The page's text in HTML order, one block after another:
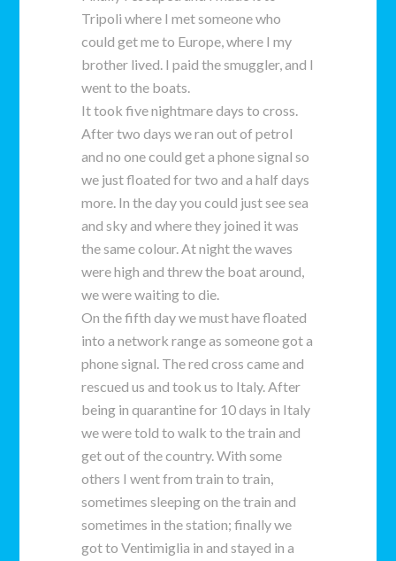
Tripoli where I met someone who
could get me to Europe, where I my
brother lived. I paid the smuggler, and I
went to the boats.
It took five nightmare days to cross.
After two days we ran out of petrol
and no one could get a phone signal so
we just floated for two and a half days
more. In the day you could just see sea
and sky and where they joined it was
the same colour. At night the waves
were high and threw the boat around,
we were waiting to die.
On the fifth day we must have floated
into a network range as someone got a
phone signal. The red cross came and
rescued us and took us to Italy. After
being in quarantine for 10 days in Italy
we were told to walk to the train and
get out of the country. With some
others I went from train to train,
sometimes sleeping on the train and
sometimes in the station; finally we
got to Ventimiglia in and stayed in a